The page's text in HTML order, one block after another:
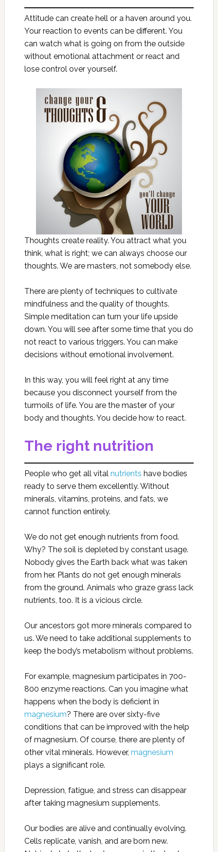
Attitude can create hell or a haven around you.
Your reaction to events can be different. You
can watch what is going on from the outside
without emotional attachment or react and
lose control over yourself.
Thoughts create reality. You attract what you
think, what is right; we can always choose our
thoughts. We are masters, not somebody else.
There are plenty of techniques to cultivate
mindfulness and the quality of thoughts.
Simple meditation can turn your life upside
down. You will see after some time that you do
not react to various triggers. You can make
decisions without emotional involvement.
In this way, you will feel right at any time
because you disconnect yourself from the
turmoils of life. You are the master of your
body and thoughts. You decide how to react.
The right nutrition
People who get all vital nutrients have bodies
ready to serve them excellently. Without
minerals, vitamins, proteins, and fats, we
cannot function entirely.
We do not get enough nutrients from food.
Why? The soil is depleted by constant usage.
Nobody gives the Earth back what was taken
from her. Plants do not get enough minerals
from the ground. Animals who graze grass lack
nutrients, too. It is a vicious circle.
Our ancestors got more minerals compared to
us. We need to take additional supplements to
keep the body’s metabolism without problems.
For example, magnesium participates in 700-
800 enzyme reactions. Can you imagine what
happens when the body is deficient in
magnesium? There are over sixty-five
conditions that can be improved with the help
of magnesium. Of course, there are plenty of
other vital minerals. However, magnesium
plays a significant role.
Depression, fatigue, and stress can disappear
after taking magnesium supplements.
Our bodies are alive and continually evolving.
Cells replicate, vanish, and are born new.